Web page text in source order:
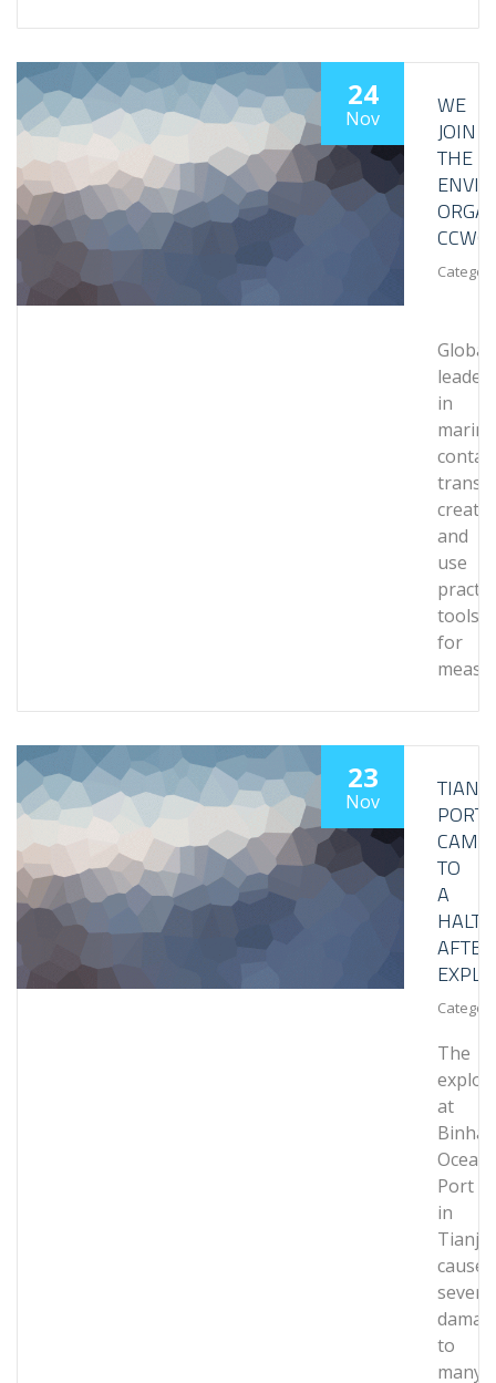
24
Nov
WE
JOIN
THE
CCWG
Global
in
marine
create
and
use
tools
for
23
Nov
PORT
CAME
TO
A
HALT
AFTER
The
at
Binhai
Ocean
Port
in
Tianjin
caused
severe
to
many